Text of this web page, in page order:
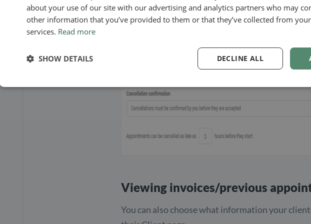
canceled. It is also up to you whether or not you
before they are accepted:
Viewing invoices/previous
You can also choose what information your
about your use of our site with our advertising and analytics partners who may
other information that you’ve provided to them or that they’ve collected from
services. Read more
DECLINE ALL
SHOW DETAILS